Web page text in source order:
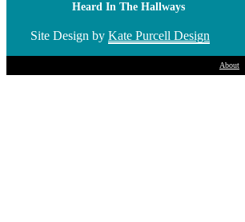
Heard In The Hallways
Site Design by Kate Purcell Design
About